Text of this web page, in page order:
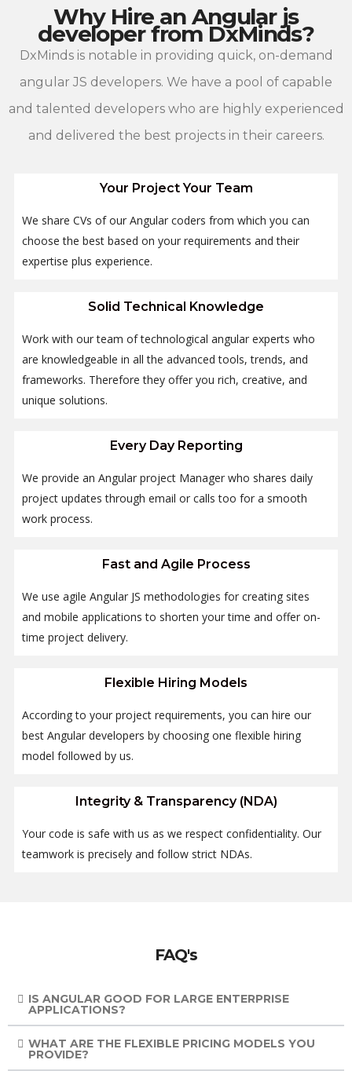
Why Hire an Angular js
developer from DxMinds?
DxMinds is notable in providing quick, on-demand
angular JS developers. We have a pool of capable
and talented developers who are highly experienced
and delivered the best projects in their careers.
Your Project Your Team
We share CVs of our Angular coders from which you can
choose the best based on your requirements and their
expertise plus experience.
Solid Technical Knowledge
Work with our team of technological angular experts who
are knowledgeable in all the advanced tools, trends, and
frameworks. Therefore they offer you rich, creative, and
unique solutions.
Every Day Reporting
We provide an Angular project Manager who shares daily
project updates through email or calls too for a smooth
work process.
Fast and Agile Process
We use agile Angular JS methodologies for creating sites
and mobile applications to shorten your time and offer on-
time project delivery.
Flexible Hiring Models
According to your project requirements, you can hire our
best Angular developers by choosing one flexible hiring
model followed by us.
Integrity & Transparency (NDA)
Your code is safe with us as we respect confidentiality. Our
teamwork is precisely and follow strict NDAs.
FAQ's
IS ANGULAR GOOD FOR LARGE ENTERPRISE
APPLICATIONS?
WHAT ARE THE FLEXIBLE PRICING MODELS YOU
PROVIDE?